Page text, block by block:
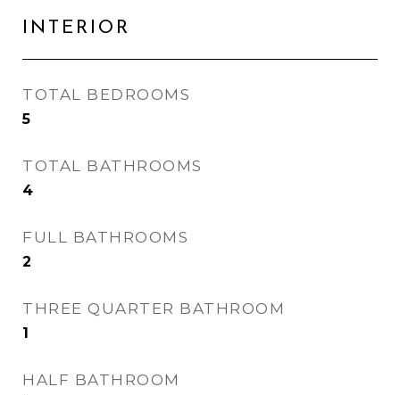
INTERIOR
TOTAL BEDROOMS
5
TOTAL BATHROOMS
4
FULL BATHROOMS
2
THREE QUARTER BATHROOM
1
HALF BATHROOM